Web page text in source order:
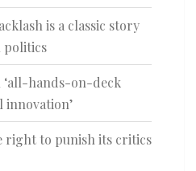
is a classic story
politics
‘all-hands-on-deck
innovation’
right to punish its critics